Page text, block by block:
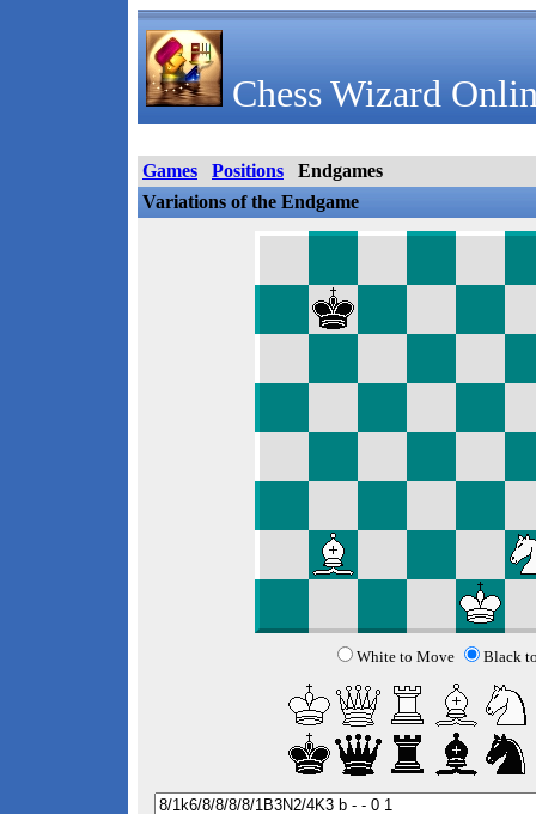
Chess Wizard
Games Positions
Endgames
Variations of the Endgame
White to Move Black